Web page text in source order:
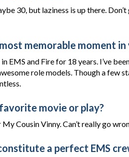
30, but laziness is up there.
memorable moment in
EMS and Fire for 18 years. I’ve
role models. Though a few
movie or play?
Cousin Vinny. Can’t really go
a perfect EMS